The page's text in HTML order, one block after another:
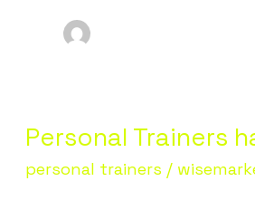
Personal Trainers
personal trainers /
Personal
Trainers